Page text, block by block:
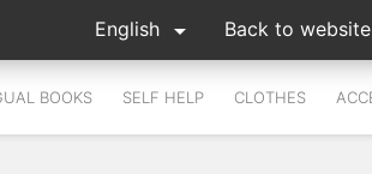
English  Back to website
BOOKS SELF HELP CLOTHES